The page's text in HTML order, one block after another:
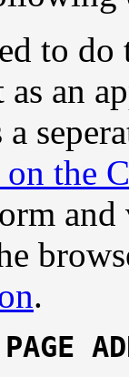
to do
an
on the
.